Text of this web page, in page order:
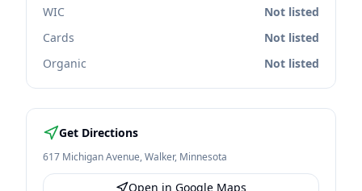
WIC
Not listed
Cards
Not listed
Organic
Not listed
Get Directions
617 Michigan Avenue,Walker, Minnesota
Open in Google Maps